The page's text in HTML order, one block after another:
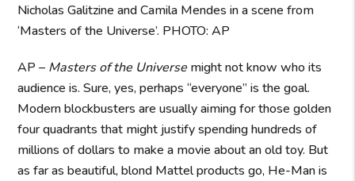
Nicholas Galitzine and Camila Mendes in a scene from
‘Masters of the Universe’. PHOTO: AP
AP – Masters of the Universe might not know who its
audience is. Sure, yes, perhaps “everyone” is the goal.
Modern blockbusters are usually aiming for those golden
four quadrants that might justify spending hundreds of
millions of dollars to make a movie about an old toy. But
as far as beautiful, blond Mattel products go, He-Man is